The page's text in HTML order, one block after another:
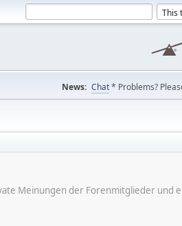
News: Chat* Problems?
Meinungen der Forenmitglieder und